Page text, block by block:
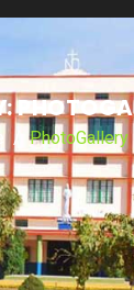
PhotoGallery